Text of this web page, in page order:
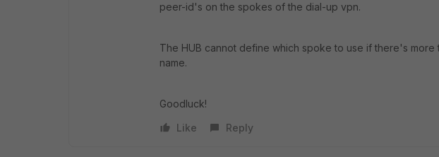
peer-id's on the spokes of the dial-up vpn.
The HUB cannot define which spoke to use if there's more
name.
Goodluck!
Like
Reply